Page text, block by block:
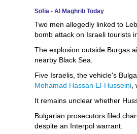
Sofia - Al Maghrib Today
Two men allegedly linked to
bomb attack on Israeli tourists
The explosion outside Burgas
nearby Black Sea.
Five Israelis, the vehicle's
Mohamad Hassan El-Husseini
It remains unclear whether
Bulgarian prosecutors filed
despite an Interpol warrant.